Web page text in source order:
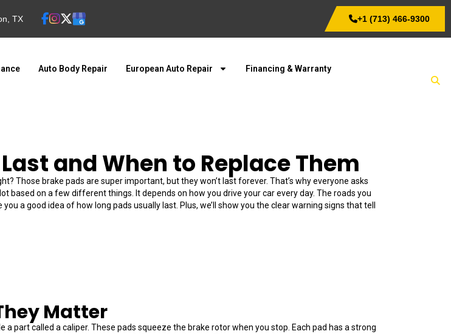
TX +1 (713) 466-9300
Auto Body Repair European Auto Repair Financing & Warranty
and When to Replace Them
Those brake pads are super important, but they won’t last forever. That’s why everyone asks
based on a few different things. It depends on how you drive your car every day. The roads you
a good idea of how long pads usually last. Plus, we’ll show you the clear warning signs that tell
Matter
part called a caliper. These pads squeeze the brake rotor when you stop. Each pad has a strong